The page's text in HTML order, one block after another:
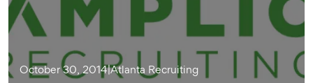
October 30, 2014|Atlanta Recruiting